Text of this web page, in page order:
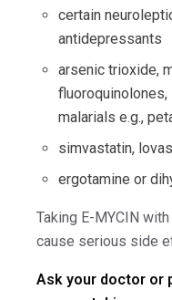
certain
antidepressants
arsenic trioxide,
malarials e.g.,
simvastatin,
ergotamine or
Taking E-MYCIN
cause serious side
Ask your doctor or